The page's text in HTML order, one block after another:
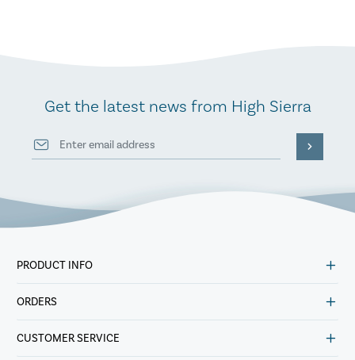
Get the latest news from High Sierra
PRODUCT INFO
ORDERS
CUSTOMER SERVICE